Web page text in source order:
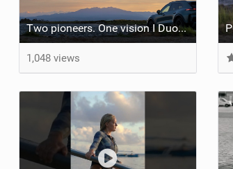
Two pioneers. One vision I Duotone Kiteboarding
1,048 views